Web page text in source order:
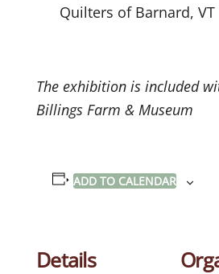
Quilters of Barnard, VT
The exhibition is included
Billings Farm & Museum
ADD TO CALENDAR
Details